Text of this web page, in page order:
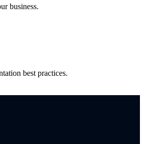
business.
best practices.